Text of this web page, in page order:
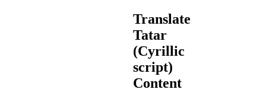
Translate
Tatar
(Cyrillic
script)
Content